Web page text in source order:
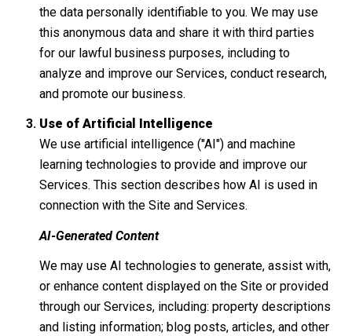
the data personally identifiable to you. We may use
this anonymous data and share it with third parties
for our lawful business purposes, including to
analyze and improve our Services, conduct research,
and promote our business.
Use of Artificial Intelligence
We use artificial intelligence ("AI") and machine
learning technologies to provide and improve our
Services. This section describes how AI is used in
connection with the Site and Services.
AI-Generated Content
We may use AI technologies to generate, assist with,
or enhance content displayed on the Site or provided
through our Services, including: property descriptions
and listing information; blog posts, articles, and other